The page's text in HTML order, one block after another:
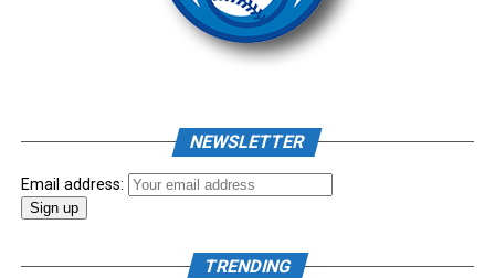
the biggest event of the summer arrived. The 2026
Showpass West Coast League All-Star Festival
presented by Canadian Club brought firepower from
across the West Coast League to Victoria for an
NEWSLETTER
Email address:
TRENDING